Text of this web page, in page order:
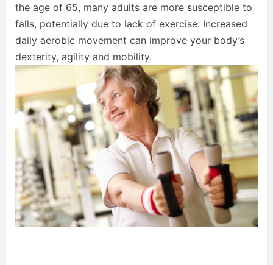
the age of 65, many adults are more susceptible to
falls, potentially due to lack of exercise. Increased
daily aerobic movement can improve your body’s
dexterity, agility and mobility.